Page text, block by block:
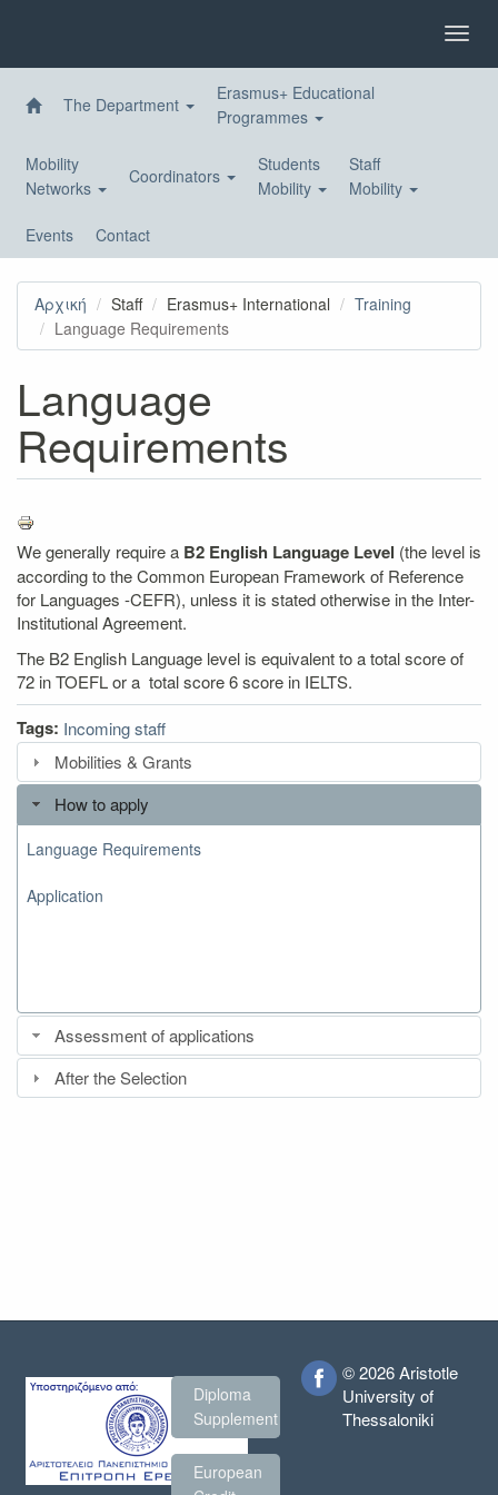
The Department
Erasmus+ Educational
Programmes
Mobility
Networks
Coordinators
Students
Mobility
Staff
Mobility
Events Contact
Αρχική Staff Erasmus+ International
Training
Language Requirements
Language
Requirements
We generally require a B2 English Language Level (the level is
according to the Common European Framework of Reference
for Languages -CEFR), unless it is stated otherwise in the Inter-
Institutional Agreement.
The B2 English Language level is equivalent to a total score of
72 in TOEFL or a total score 6 score in IELTS.
Tags: Incoming staff
Mobilities & Grants
How to apply
Language Requirements
Application
Assessment of applications
After the Selection
Diploma
Supplement
European
© 2026 Aristotle
University of
Thessaloniki